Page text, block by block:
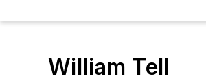
William Tell